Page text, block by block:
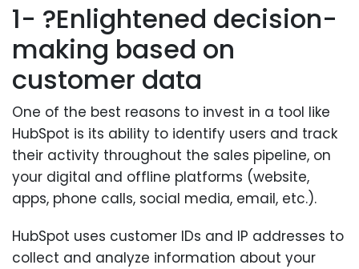
1- ?Enlightened decision-
making based on
customer data
One of the best reasons to invest in a tool like
HubSpot is its ability to identify users and track
their activity throughout the sales pipeline, on
your digital and offline platforms (website,
apps, phone calls, social media, email, etc.).
HubSpot uses customer IDs and IP addresses to
collect and analyze information about your